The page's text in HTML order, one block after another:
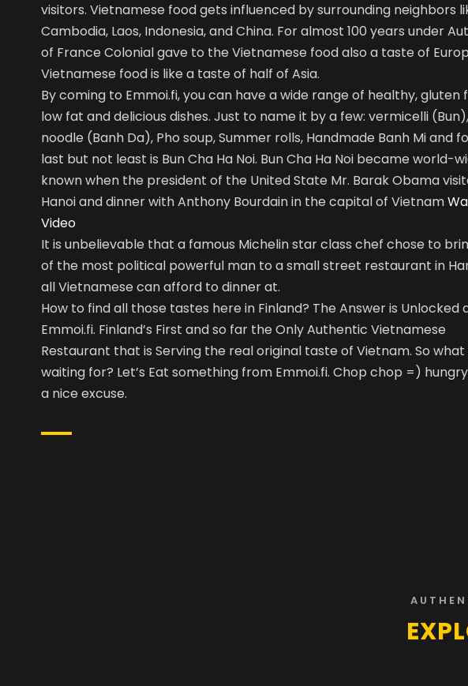
visitors. Vietnamese food gets influenced by surrounding neighbors
Cambodia, Laos, Indonesia, and China. For almost 100 years under
of France Colonial gave to the Vietnamese food also a taste of
Vietnamese food is like a taste of half of Asia.
By coming to Emmoi.fi, you can have a wide range of healthy, gluten
low fat and delicious dishes. Just to name it by a few: vermicelli
noodle (Banh Da), Pho soup, Summer rolls, Handmade Banh Mi and
last but not least is Bun Cha Ha Noi. Bun Cha Ha Noi became world-
known when the president of the United State Mr. Barak Obama
Hanoi and dinner with Anthony Bourdain in the capital of Vietnam
Video
It is unbelievable that a famous Michelin star class chef chose to
of the most political powerful man to a small street restaurant in
all Vietnamese can afford to dinner at.
How to find all those tastes here in Finland? The Answer is Unlocked
Emmoi.fi. Finland’s First and so far the Only Authentic Vietnamese
Restaurant that is Serving the real original taste of Vietnam. So
waiting for? Let’s Eat something from Emmoi.fi. Chop chop =)
a nice excuse.